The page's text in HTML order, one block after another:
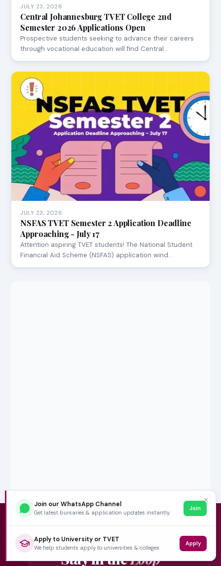
JULY 23, 2026
Central Johannesburg TVET College 2nd
Semester 2026 Applications Open
Prospective students seeking to advance their careers
through vocational education will find Central…
JULY 23, 2026
NSFAS TVET Semester 2 Application Deadline
Approaching - July 17
Attention aspiring TVET students! The National Student
Financial Aid Scheme (NSFAS) application wind…
Stay in theLoop
✕
Join our WhatsApp Channel
Get latest bursaries & application updates instantly.
Join
Apply to University or TVET
We help students apply to universities & colleges.
Apply